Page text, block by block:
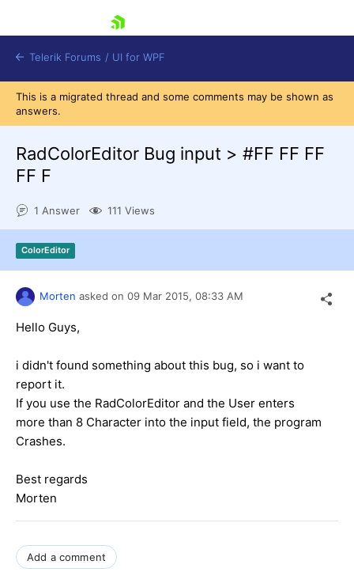
Shopping cart
Try now
Telerik Forums / UI for WPF
This is a migrated thread and some comments may be shown as
answers.
RadColorEditor Bug input > #FF FF FF
FF F
1 Answer 111 Views
ColorEditor
Morten asked on 09 Mar 2015, 08:33 AM
Hello Guys,
i didn't found something about this bug, so i want to
report it.
If you use the RadColorEditor and the User enters
more than 8 Character into the input field, the program
Crashes.
Best regards
Morten
Add a comment